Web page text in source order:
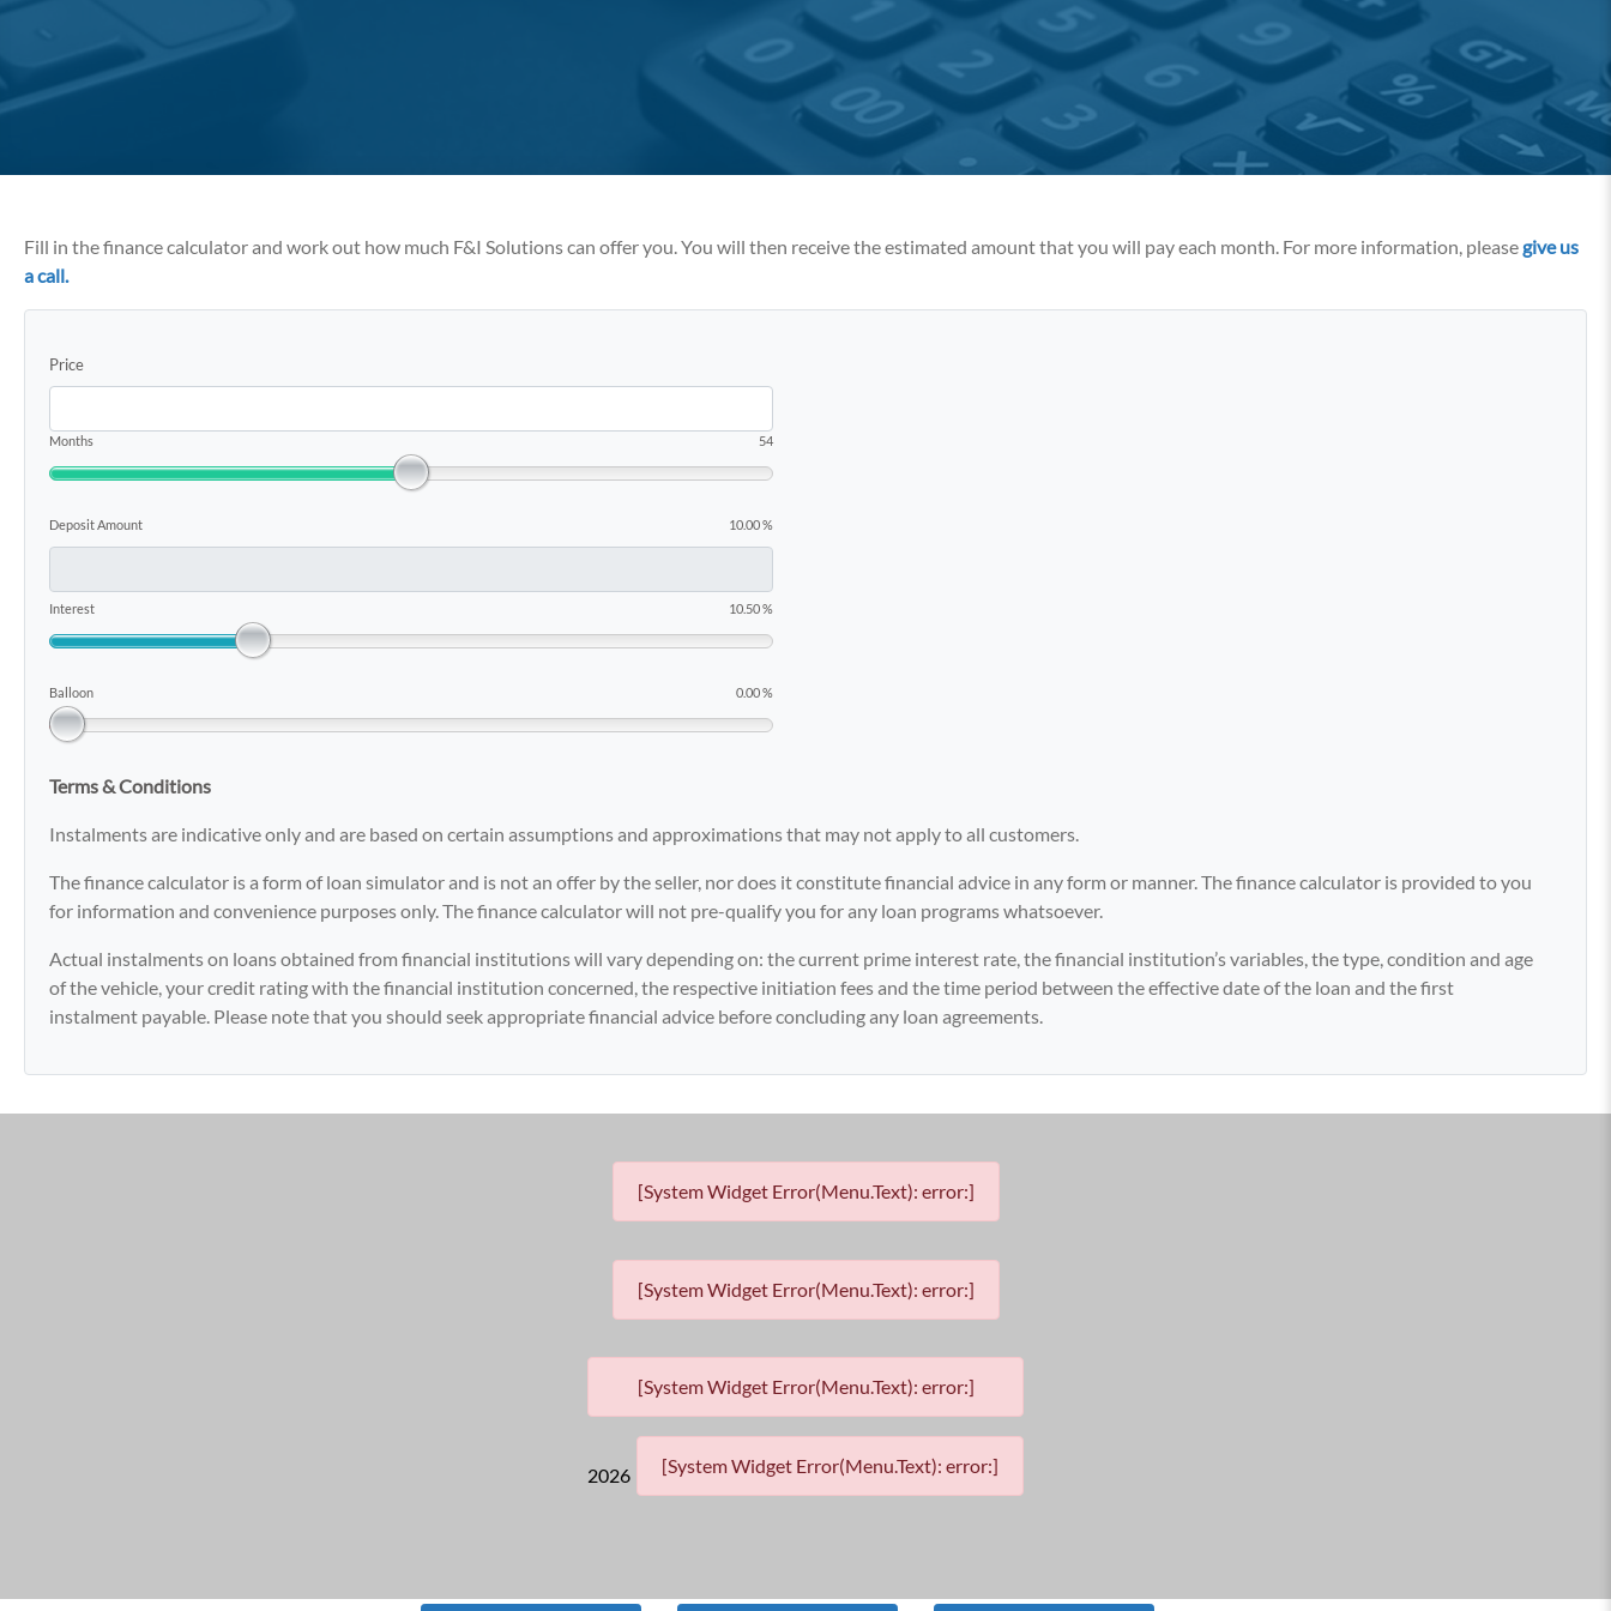
Fill in the finance calculator and work out how much F&I Solutions can offer you. You will then receive the estimated amount that you will pay each month. For more information, pleasegive us
a call.
Price
Months 54
Deposit Amount 10.00 %
Interest 10.50 %
Balloon 0.00 %
Terms & Conditions
Instalments are indicative only and are based on certain assumptions and approximations that may not apply to all customers.
The finance calculator is a form of loan simulator and is not an offer by the seller, nor does it constitute financial advice in any form or manner. The finance calculator is provided to you
for information and convenience purposes only. The finance calculator will not pre-qualify you for any loan programs whatsoever.
Actual instalments on loans obtained from financial institutions will vary depending on: the current prime interest rate, the financial institution’s variables, the type, condition and age
of the vehicle, your credit rating with the financial institution concerned, the respective initiation fees and the time period between the effective date of the loan and the first
instalment payable. Please note that you should seek appropriate financial advice before concluding any loan agreements.
[System Widget Error(Menu.Text): error:]
[System Widget Error(Menu.Text): error:]
[System Widget Error(Menu.Text): error:]
2026 [System Widget Error(Menu.Text): error:]